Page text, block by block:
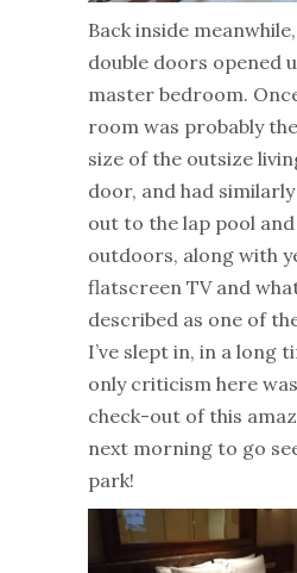
Back inside
double doors opened
master bedroom.
room was probably
size of the outsize
door, and had
out to the lap pool
outdoors, along with
flatscreen TV and
described as one of
I’ve slept in, in a long
only criticism here
check-out of this
next morning to go
park!